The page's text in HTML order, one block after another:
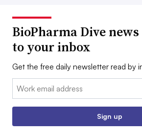
BioPharma Dive
to your inbox
Get the free daily newsletter read by
Email:
Sign up